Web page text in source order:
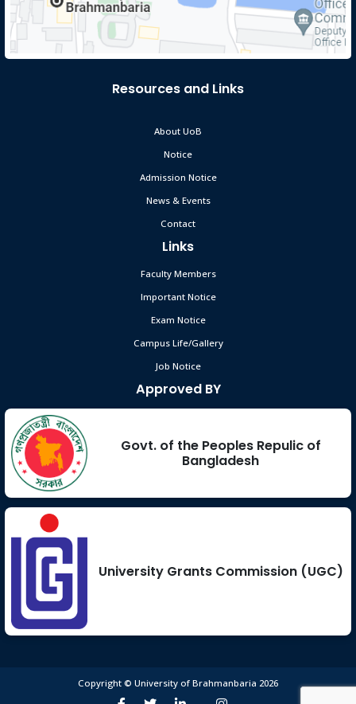
Resources and Links
About UoB
Notice
Admission Notice
News & Events
Contact
Links
Faculty Members
Important Notice
Exam Notice
Campus Life/Gallery
Job Notice
Approved BY
Govt. of the Peoples Repulic of
Bangladesh
University Grants Commission (UGC)
Copyright © University of Brahmanbaria 2026